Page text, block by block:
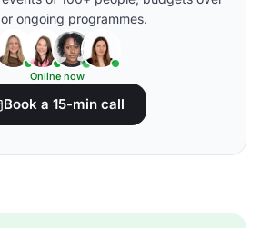
ongoing programmes.
Online now
Book a 15-min call